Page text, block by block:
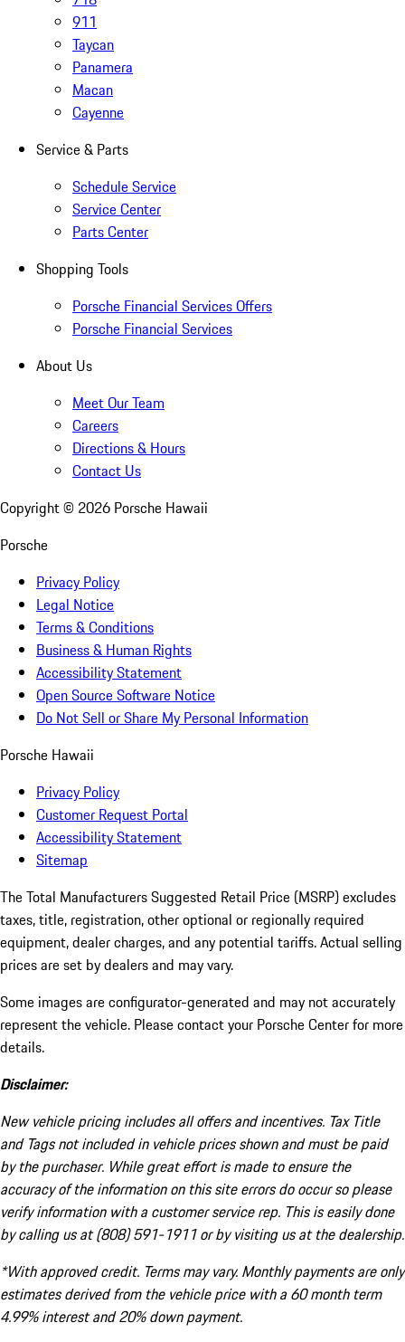
911
Taycan
Panamera
Macan
Cayenne
Service & Parts
Schedule Service
Service Center
Parts Center
Shopping Tools
Porsche Financial Services Offers
Porsche Financial Services
About Us
Meet Our Team
Careers
Directions & Hours
Contact Us
Copyright © 2026 Porsche Hawaii
Porsche
Privacy Policy
Legal Notice
Terms & Conditions
Business & Human Rights
Accessibility Statement
Open Source Software Notice
Do Not Sell or Share My Personal Information
Porsche Hawaii
Privacy Policy
Customer Request Portal
Accessibility Statement
Sitemap
The Total Manufacturers Suggested Retail Price (MSRP) excludes
taxes, title, registration, other optional or regionally required
equipment, dealer charges, and any potential tariffs. Actual selling
prices are set by dealers and may vary.
Some images are configurator-generated and may not accurately
represent the vehicle. Please contact your Porsche Center for more
details.
Disclaimer:
New vehicle pricing includes all offers and incentives. Tax Title
and Tags not included in vehicle prices shown and must be paid
by the purchaser. While great effort is made to ensure the
accuracy of the information on this site errors do occur so please
verify information with a customer service rep. This is easily done
by calling us at (808) 591-1911 or by visiting us at the dealership.
*With approved credit. Terms may vary. Monthly payments are only
estimates derived from the vehicle price with a 60 month term
4.99% interest and 20% down payment.